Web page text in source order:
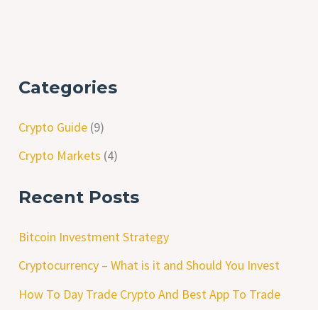
Categories
Crypto Guide (9)
Crypto Markets (4)
Recent Posts
Bitcoin Investment Strategy
Cryptocurrency – What is it and Should You Invest
How To Day Trade Crypto And Best App To Trade